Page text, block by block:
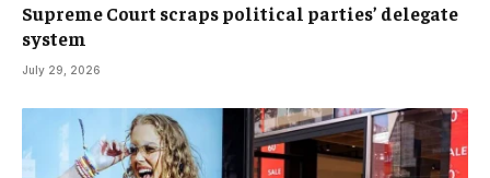
Supreme Court scraps political parties’ delegate
system
July 29, 2026